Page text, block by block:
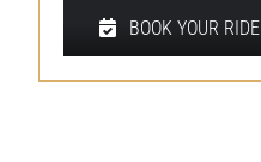
BOOK YOUR RIDE